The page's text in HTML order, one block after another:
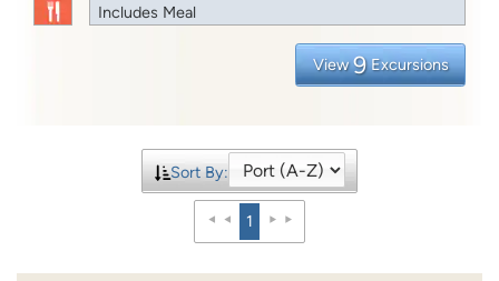
Includes Meal
View 9 Excursions
Sort By:
1